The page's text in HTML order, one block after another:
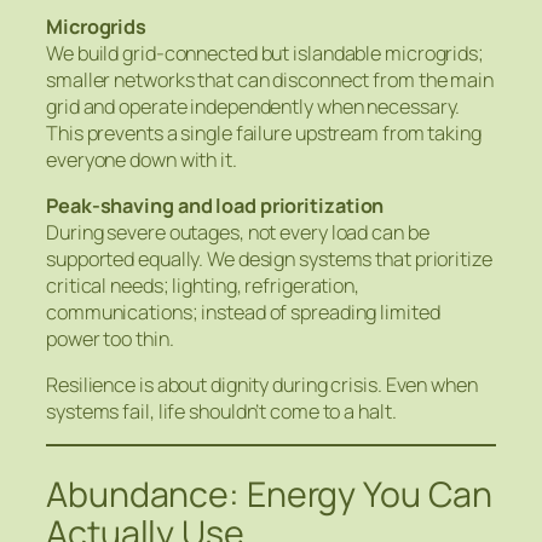
Microgrids
We build grid-connected but islandable microgrids;
smaller networks that can disconnect from the main
grid and operate independently when necessary.
This prevents a single failure upstream from taking
everyone down with it.
Peak‑shaving and load prioritization
During severe outages, not every load can be
supported equally. We design systems that prioritize
critical needs; lighting, refrigeration,
communications; instead of spreading limited
power too thin.
Resilience is about dignity during crisis. Even when
systems fail, life shouldn’t come to a halt.
Abundance: Energy You Can